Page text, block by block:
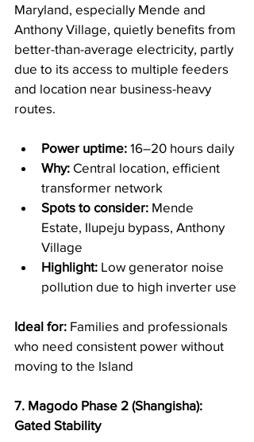
Maryland, especially Mende and
Anthony Village, quietly benefits from
better-than-average electricity, partly
due to its access to multiple feeders
and location near business-heavy
routes.
Power uptime: 16–20 hours daily
Why: Central location, efficient
transformer network
Spots to consider: Mende
Estate, Ilupeju bypass, Anthony
Village
Highlight: Low generator noise
pollution due to high inverter use
Ideal for: Families and professionals
who need consistent power without
moving to the Island
7. Magodo Phase 2 (Shangisha):
Gated Stability